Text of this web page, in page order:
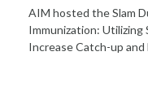
AIM hosted the Slam
Immunization:
Increase Catch-up